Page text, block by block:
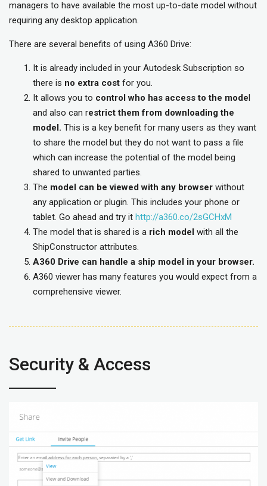
managers to have available the most up-to-date model without
requiring any desktop application.
There are several benefits of using A360 Drive:
It is already included in your Autodesk Subscription so
there is no extra cost for you.
It allows you to control who has access to the model
and also can restrict them from downloading the
model. This is a key benefit for many users as they want
to share the model but they do not want to pass a file
which can increase the potential of the model being
shared to unwanted parties.
The model can be viewed with any browser without
any application or plugin. This includes your phone or
tablet. Go ahead and try it http://a360.co/2sGCHxM
The model that is shared is a rich model with all the
ShipConstructor attributes.
A360 Drive can handle a ship model in your browser.
A360 viewer has many features you would expect from a
comprehensive viewer.
Security & Access